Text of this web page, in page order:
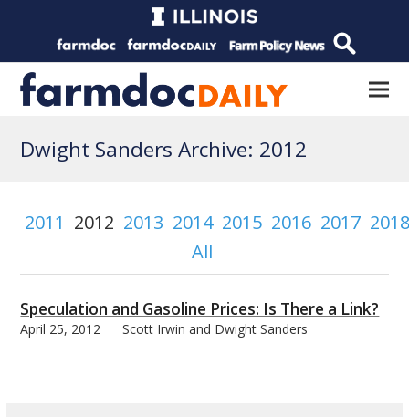
Dwight Sanders Archive: 2012
2011 2012 2013 2014 2015 2016 2017
All
Speculation and Gasoline Prices: Is There a Link?
April 25, 2012 Scott Irwin and Dwight Sanders